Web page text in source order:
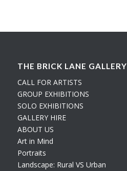
THE BRICK LANE GALLERY
CALL FOR ARTISTS
GROUP EXHIBITIONS
SOLO EXHIBITIONS
GALLERY HIRE
ABOUT US
Art in Mind
Portraits
Landscape: Rural VS Urban